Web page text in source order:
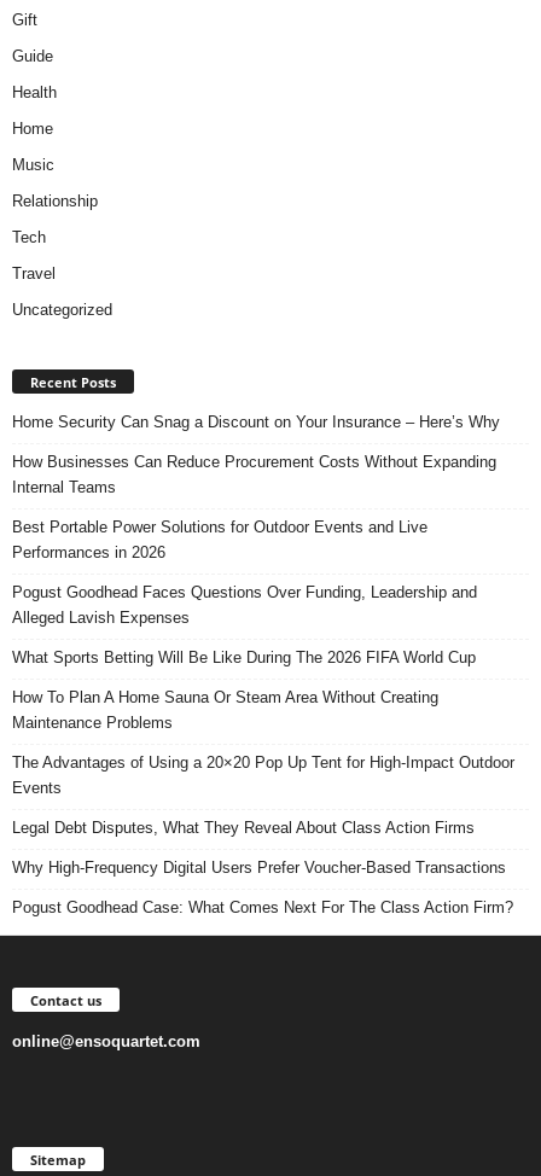
Gift
Guide
Health
Home
Music
Relationship
Tech
Travel
Uncategorized
Recent Posts
Home Security Can Snag a Discount on Your Insurance – Here’s Why
How Businesses Can Reduce Procurement Costs Without Expanding
Internal Teams
Best Portable Power Solutions for Outdoor Events and Live
Performances in 2026
Pogust Goodhead Faces Questions Over Funding, Leadership and
Alleged Lavish Expenses
What Sports Betting Will Be Like During The 2026 FIFA World Cup
How To Plan A Home Sauna Or Steam Area Without Creating
Maintenance Problems
The Advantages of Using a 20×20 Pop Up Tent for High-Impact Outdoor
Events
Legal Debt Disputes, What They Reveal About Class Action Firms
Why High-Frequency Digital Users Prefer Voucher-Based Transactions
Pogust Goodhead Case: What Comes Next For The Class Action Firm?
Contact us
online@ensoquartet.com
Sitemap